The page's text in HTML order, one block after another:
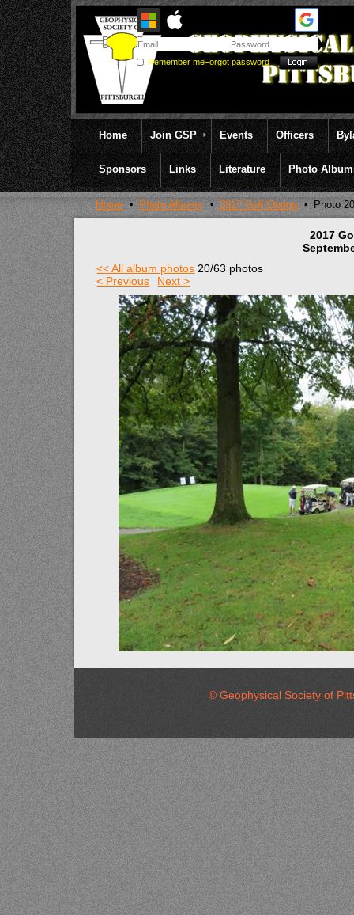
Remember meForgot password
Home Join GSP Events Officers
Sponsors Links Literature Photo
Home Photo Albums 2017 Golf Outing Photo 20
2017
<< All album photos 20/63 photos
< Previous
Next >
© Geophysical Society of